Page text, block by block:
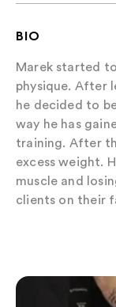
BIO
Marek started
physique. After
he decided to
way he has
training. After
excess weight.
muscle and
clients on their